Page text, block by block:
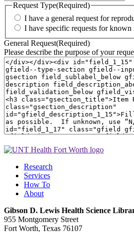
Request Type(Required)
I have a general request for
I have specific requests for known
General Request(Required)
Please describe the purpose of your
Research
Services
How To
About
Gibson D. Lewis Health Science
955 Montgomery Street
Fort Worth, Texas 76107